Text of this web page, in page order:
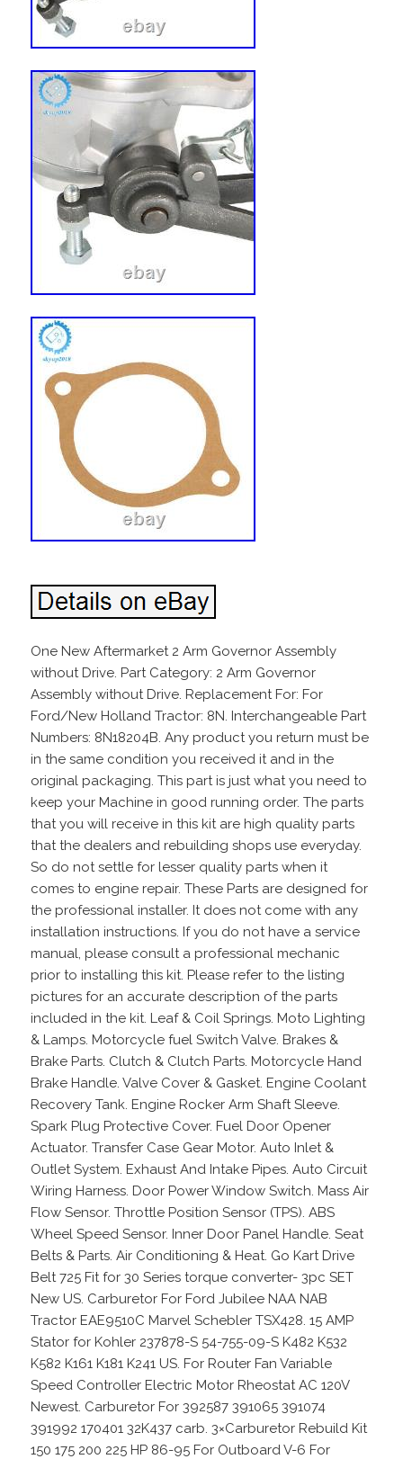
One New Aftermarket 2 Arm Governor Assembly
without Drive. Part Category: 2 Arm Governor
Assembly without Drive. Replacement For: For
Ford/New Holland Tractor: 8N. Interchangeable Part
Numbers: 8N18204B. Any product you return must be
in the same condition you received it and in the
original packaging. This part is just what you need to
keep your Machine in good running order. The parts
that you will receive in this kit are high quality parts
that the dealers and rebuilding shops use everyday.
So do not settle for lesser quality parts when it
comes to engine repair. These Parts are designed for
the professional installer. It does not come with any
installation instructions. If you do not have a service
manual, please consult a professional mechanic
prior to installing this kit. Please refer to the listing
pictures for an accurate description of the parts
included in the kit. Leaf & Coil Springs. Moto Lighting
& Lamps. Motorcycle fuel Switch Valve. Brakes &
Brake Parts. Clutch & Clutch Parts. Motorcycle Hand
Brake Handle. Valve Cover & Gasket. Engine Coolant
Recovery Tank. Engine Rocker Arm Shaft Sleeve.
Spark Plug Protective Cover. Fuel Door Opener
Actuator. Transfer Case Gear Motor. Auto Inlet &
Outlet System. Exhaust And Intake Pipes. Auto Circuit
Wiring Harness. Door Power Window Switch. Mass Air
Flow Sensor. Throttle Position Sensor (TPS). ABS
Wheel Speed Sensor. Inner Door Panel Handle. Seat
Belts & Parts. Air Conditioning & Heat. Go Kart Drive
Belt 725 Fit for 30 Series torque converter- 3pc SET
New US. Carburetor For Ford Jubilee NAA NAB
Tractor EAE9510C Marvel Schebler TSX428. 15 AMP
Stator for Kohler 237878-S 54-755-09-S K482 K532
K582 K161 K181 K241 US. For Router Fan Variable
Speed Controller Electric Motor Rheostat AC 120V
Newest. Carburetor For 392587 391065 391074
391992 170401 32K437 carb. 3×Carburetor Rebuild Kit
150 175 200 225 HP 86-95 For Outboard V-6 For